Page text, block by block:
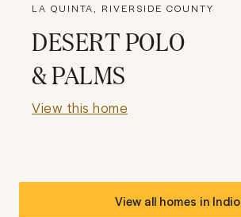
LA QUINTA, RIVERSIDE COUNTY
DESERT POLO
& PALMS
View this home
View all homes in Indio